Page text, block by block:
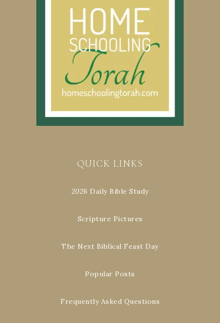
QUICK LINKS
2026 Daily Bible Study
Scripture Pictures
The Next Biblical Feast Day
Popular Posts
Frequently Asked Questions